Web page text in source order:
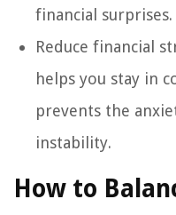
financial surprises.
Reduce financial
helps you stay in
prevents the
instability.
How to